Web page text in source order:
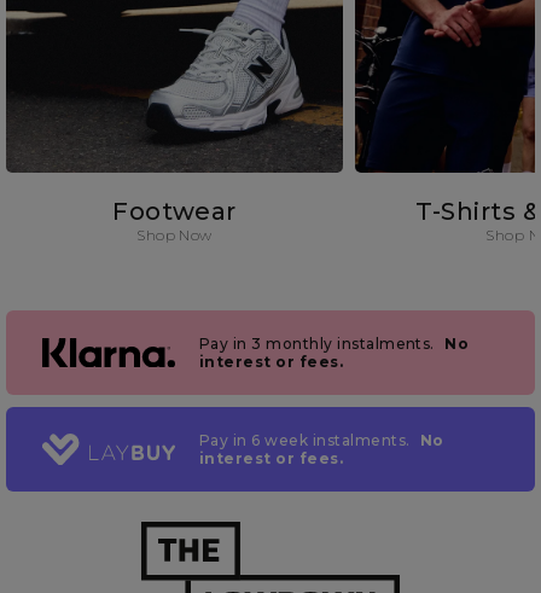
Footwear
Shop Now
T-Shirts
Shop
Pay in 3 monthly instalments.
No
interest or fees.
Pay in 6 week instalments.
No
interest or fees.